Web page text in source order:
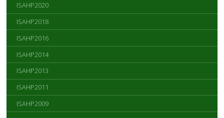
ISAHP2020
ISAHP2018
ISAHP2016
ISAHP2014
ISAHP2013
ISAHP2011
ISAHP2009